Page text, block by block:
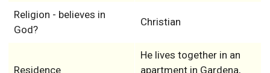
Religion - believes in
God?
Christian
Residence
He lives together in an
apartment in Gardena,